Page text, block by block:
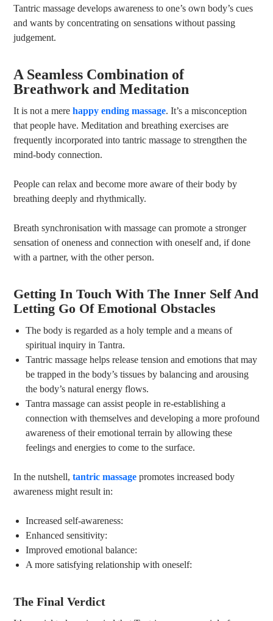
Tantric massage develops awareness to one’s own body’s cues
and wants by concentrating on sensations without passing
judgement.
A Seamless Combination of
Breathwork and Meditation
It is not a mere happy ending massage. It’s a misconception
that people have. Meditation and breathing exercises are
frequently incorporated into tantric massage to strengthen the
mind-body connection.
People can relax and become more aware of their body by
breathing deeply and rhythmically.
Breath synchronisation with massage can promote a stronger
sensation of oneness and connection with oneself and, if done
with a partner, with the other person.
Getting In Touch With The Inner Self And
Letting Go Of Emotional Obstacles
The body is regarded as a holy temple and a means of
spiritual inquiry in Tantra.
Tantric massage helps release tension and emotions that may
be trapped in the body’s tissues by balancing and arousing
the body’s natural energy flows.
Tantra massage can assist people in re-establishing a
connection with themselves and developing a more profound
awareness of their emotional terrain by allowing these
feelings and energies to come to the surface.
In the nutshell, tantric massage promotes increased body
awareness might result in:
Increased self-awareness:
Enhanced sensitivity:
Improved emotional balance:
A more satisfying relationship with oneself:
The Final Verdict